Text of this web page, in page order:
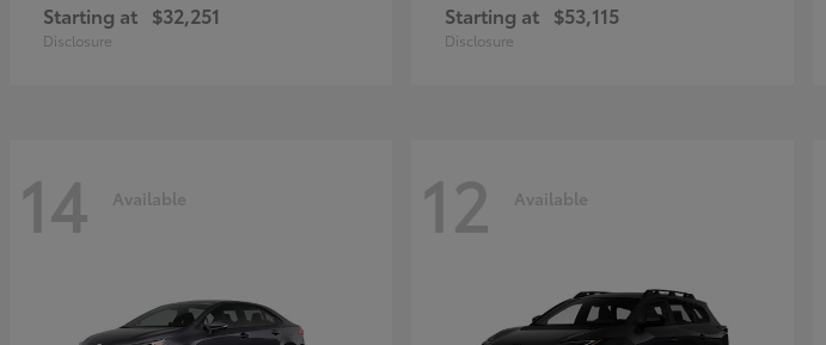
Starting at $32,251
Disclosure
Starting at $53,115
Disclosure
14 Available 12 Available